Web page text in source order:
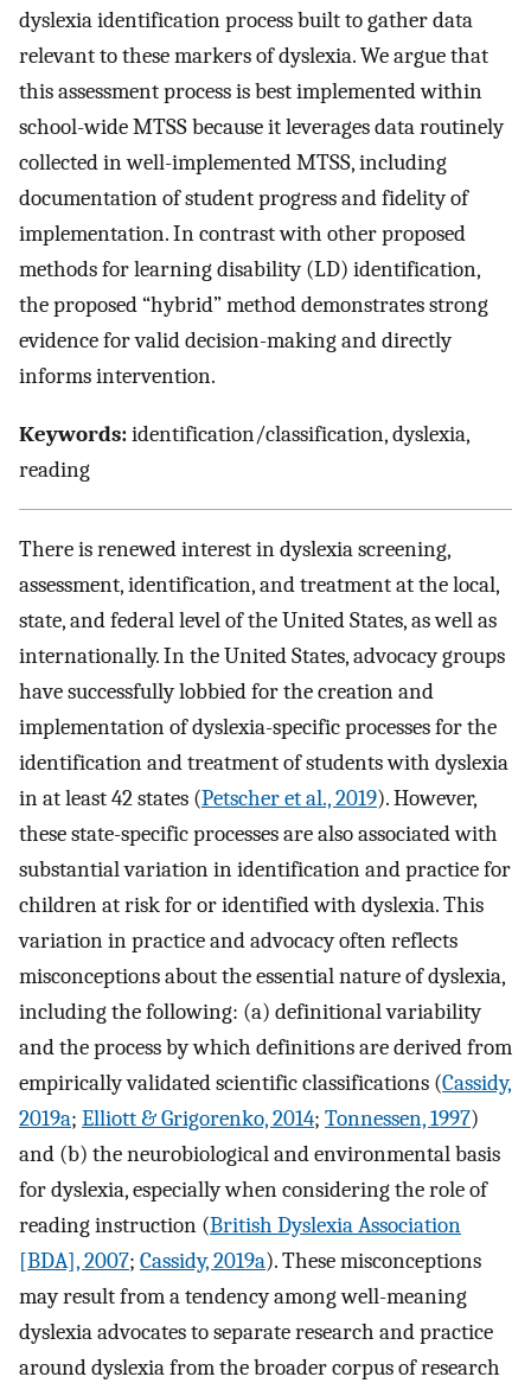
dyslexia identification process built to gather data
relevant to these markers of dyslexia. We argue that
this assessment process is best implemented within
school-wide MTSS because it leverages data routinely
collected in well-implemented MTSS, including
documentation of student progress and fidelity of
implementation. In contrast with other proposed
methods for learning disability (LD) identification,
the proposed “hybrid” method demonstrates strong
evidence for valid decision-making and directly
informs intervention.
Keywords:identification/classification, dyslexia,
reading
There is renewed interest in dyslexia screening,
assessment, identification, and treatment at the local,
state, and federal level of the United States, as well as
internationally. In the United States, advocacy groups
have successfully lobbied for the creation and
implementation of dyslexia-specific processes for the
identification and treatment of students with dyslexia
in at least 42 states (Petscher et al., 2019). However,
these state-specific processes are also associated with
substantial variation in identification and practice for
children at risk for or identified with dyslexia. This
variation in practice and advocacy often reflects
misconceptions about the essential nature of dyslexia,
including the following: (a) definitional variability
and the process by which definitions are derived from
empirically validated scientific classifications (Cassidy,
2019a; Elliott & Grigorenko, 2014; Tonnessen, 1997)
and (b) the neurobiological and environmental basis
for dyslexia, especially when considering the role of
reading instruction (British Dyslexia Association
[BDA], 2007; Cassidy, 2019a). These misconceptions
may result from a tendency among well-meaning
dyslexia advocates to separate research and practice
around dyslexia from the broader corpus of research